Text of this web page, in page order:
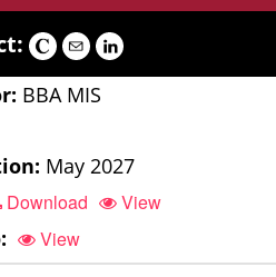
BBA MIS
May 2027
Download View
View